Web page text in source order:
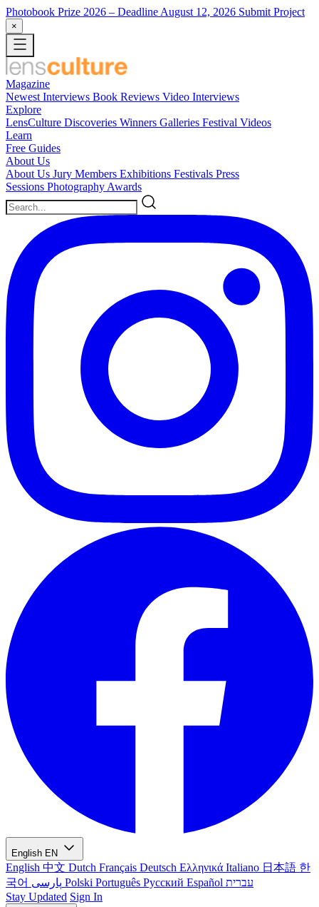
Photobook Prize 2026 – Deadline August 12, 2026 Submit Project
×
Magazine
Newest Interviews Book Reviews Video Interviews
Explore
LensCulture Discoveries Winners Galleries Festival Videos
Learn
Free Guides
About Us
About Us Jury Members Exhibitions Festivals Press
Sessions Photography Awards
English EN
English 中文 Dutch Français Deutsch Ελληνικά Italiano 日本語 한
국어
Polski Português Русский Español עברית
Stay Updated Sign In